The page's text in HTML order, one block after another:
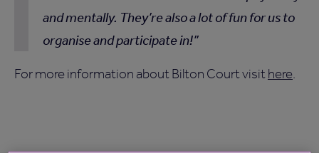
and mentally. They’re also a lot of fun for us to
organise and participate in!
For more information about Bilton Court visithere.